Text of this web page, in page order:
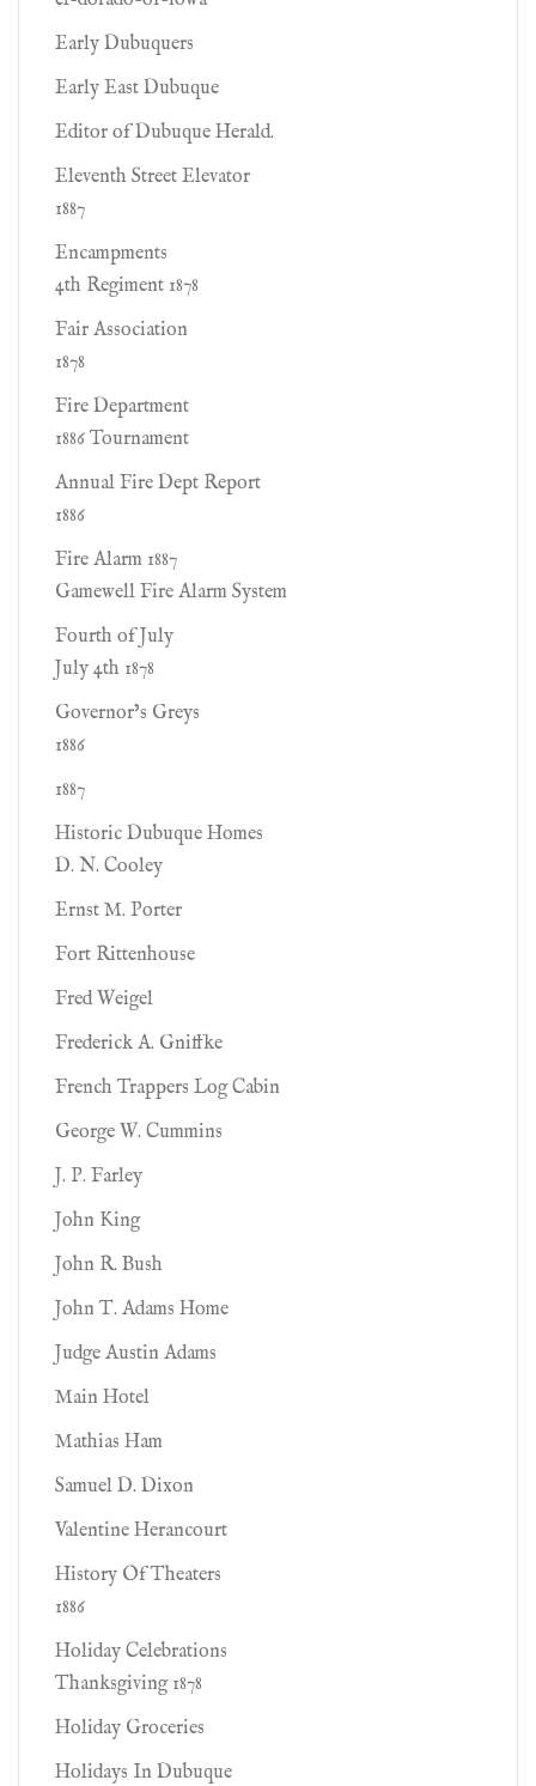
Early Dubuquers
Early East Dubuque
Editor of Dubuque Herald.
Eleventh Street Elevator
1887
Encampments
4th Regiment 1878
Fair Association
1878
Fire Department
1886 Tournament
Annual Fire Dept Report
1886
Fire Alarm 1887
Gamewell Fire Alarm System
Fourth of July
July 4th 1878
Governor’s Greys
1886
1887
Historic Dubuque Homes
D. N. Cooley
Ernst M. Porter
Fort Rittenhouse
Fred Weigel
Frederick A. Gniffke
French Trappers Log Cabin
George W. Cummins
J. P. Farley
John King
John R. Bush
John T. Adams Home
Judge Austin Adams
Main Hotel
Mathias Ham
Samuel D. Dixon
Valentine Herancourt
History Of Theaters
1886
Holiday Celebrations
Thanksgiving 1878
Holiday Groceries
Holidays In Dubuque